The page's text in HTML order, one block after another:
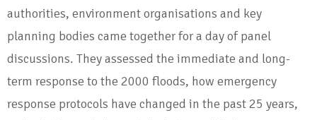
authorities, environment organisations and key
planning bodies came together for a day of panel
discussions. They assessed the immediate and long-
term response to the 2000 floods, how emergency
response protocols have changed in the past 25 years,